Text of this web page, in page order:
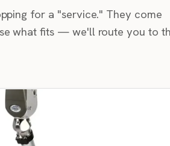
for a "service." They come
what fits — we'll route you to